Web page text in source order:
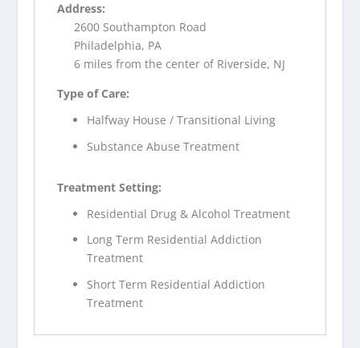
Address:
2600 Southampton Road
Philadelphia, PA
6 miles from the center of Riverside, NJ
Type of Care:
Halfway House / Transitional Living
Substance Abuse Treatment
Treatment Setting:
Residential Drug & Alcohol Treatment
Long Term Residential Addiction
Treatment
Short Term Residential Addiction
Treatment